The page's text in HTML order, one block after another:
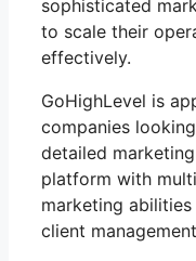
sophisticated
to scale their
effectively.
GoHighLevel is
companies
detailed
platform with
marketing
client